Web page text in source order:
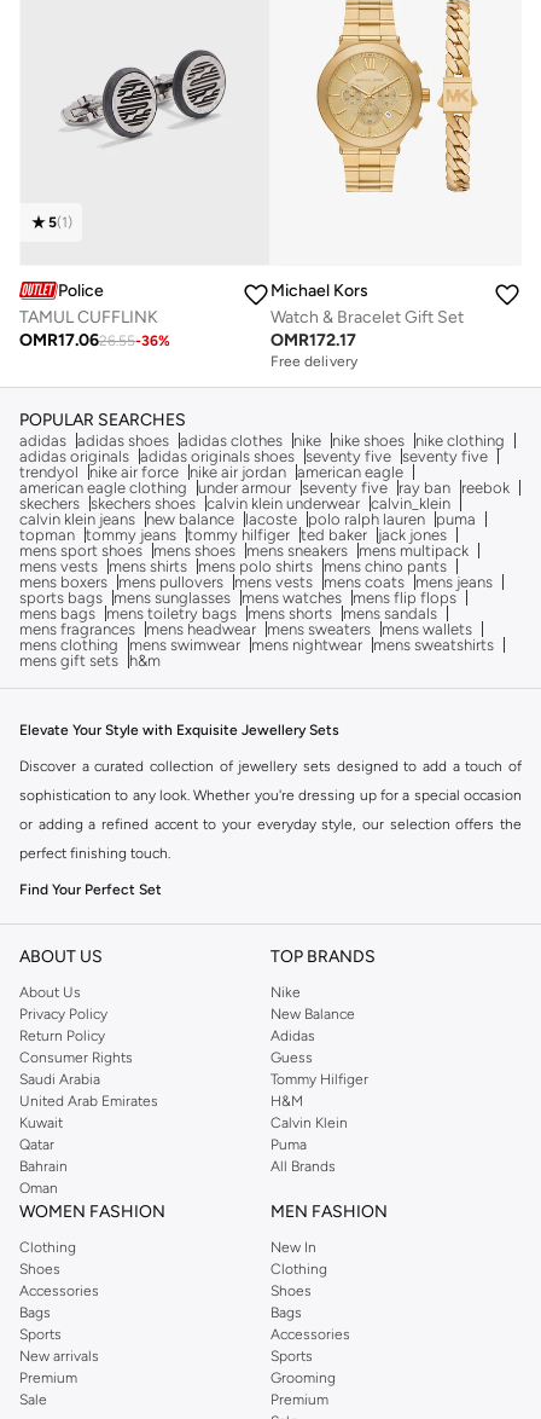
5(1)
Police
TAMUL CUFFLINK
OMR17.0626.55-36%
Michael Kors
Watch & Bracelet Gift Set
OMR172.17
Free delivery
POPULAR SEARCHES
adidas adidas shoes adidas clothes nike nike shoes
nike clothing
adidas originals adidas originals shoes seventy five seventy five
trendyol
nike air force nike air jordan american eagle
american eagle clothing
under armour seventy five ray ban
reebok
skechers skechers shoes calvin klein underwear calvin_klein
calvin klein jeans
new balance lacoste polo ralph lauren
puma
topman tommy jeans tommy hilfiger ted baker
jack jones
mens sport shoes
mens shoes mens sneakers
mens multipack
mens vests
mens shirts mens polo shirts
mens chino pants
mens boxers
mens pullovers mens vests mens coats
mens jeans
sports bags
mens sunglasses mens watches
mens flip flops
mens bags
mens toiletry bags mens shorts
mens sandals
mens fragrances
mens headwear mens sweaters
mens wallets
mens clothing
mens swimwear mens nightwear
mens sweatshirts
mens gift sets
h&m
Elevate Your Style with Exquisite Jewellery Sets
Discover a curated collection of jewellery sets designed to add a touch of
sophistication to any look. Whether you're dressing up for a special occasion
or adding a refined accent to your everyday style, our selection offers the
perfect finishing touch.
Find Your Perfect Set
Our men's and unisex jewellery sets are crafted with attention to detail,
offering a range of styles to complement your personal aesthetic. Explore
diverse designs that blend classic elegance with contemporary flair.
Key Styles and Features:
Coordinated Pieces:
Each set includes perfectly matched necklaces,
bracelets, earrings, or rings, ensuring a harmonious and polished
appearance.
Premium Materials:
Crafted from high-quality metals such as sterling
silver, stainless steel, and gold-plated alloys, designed for durability and
lasting shine.
Diverse Designs:
From minimalist and sleek to bold and statement-
making, find sets that reflect your individual taste.
Versatile Wear:
Suitable for formal events, business settings, or simply
enhancing your daily attire.
Quality Craftsmanship and Lasting Appeal
ABOUT US
About Us
Privacy Policy
Return Policy
Consumer Rights
Saudi Arabia
United Arab Emirates
Kuwait
Qatar
Bahrain
Oman
TOP BRANDS
Nike
New Balance
Adidas
Guess
Tommy Hilfiger
H&M
Calvin Klein
Puma
All Brands
WOMEN FASHION
Clothing
Shoes
Accessories
Bags
Sports
New arrivals
Premium
Sale
MEN FASHION
New In
Clothing
Shoes
Bags
Accessories
Sports
Grooming
Premium